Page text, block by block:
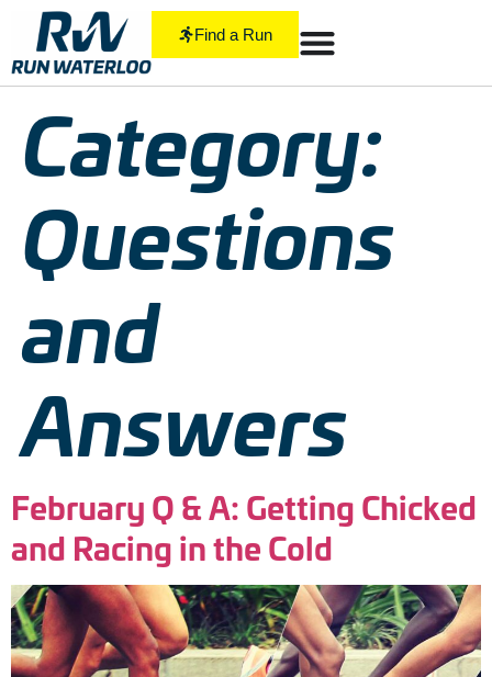
Find a Run
Category:
Questions
and
Answers
February Q & A: Getting Chicked
and Racing in the Cold